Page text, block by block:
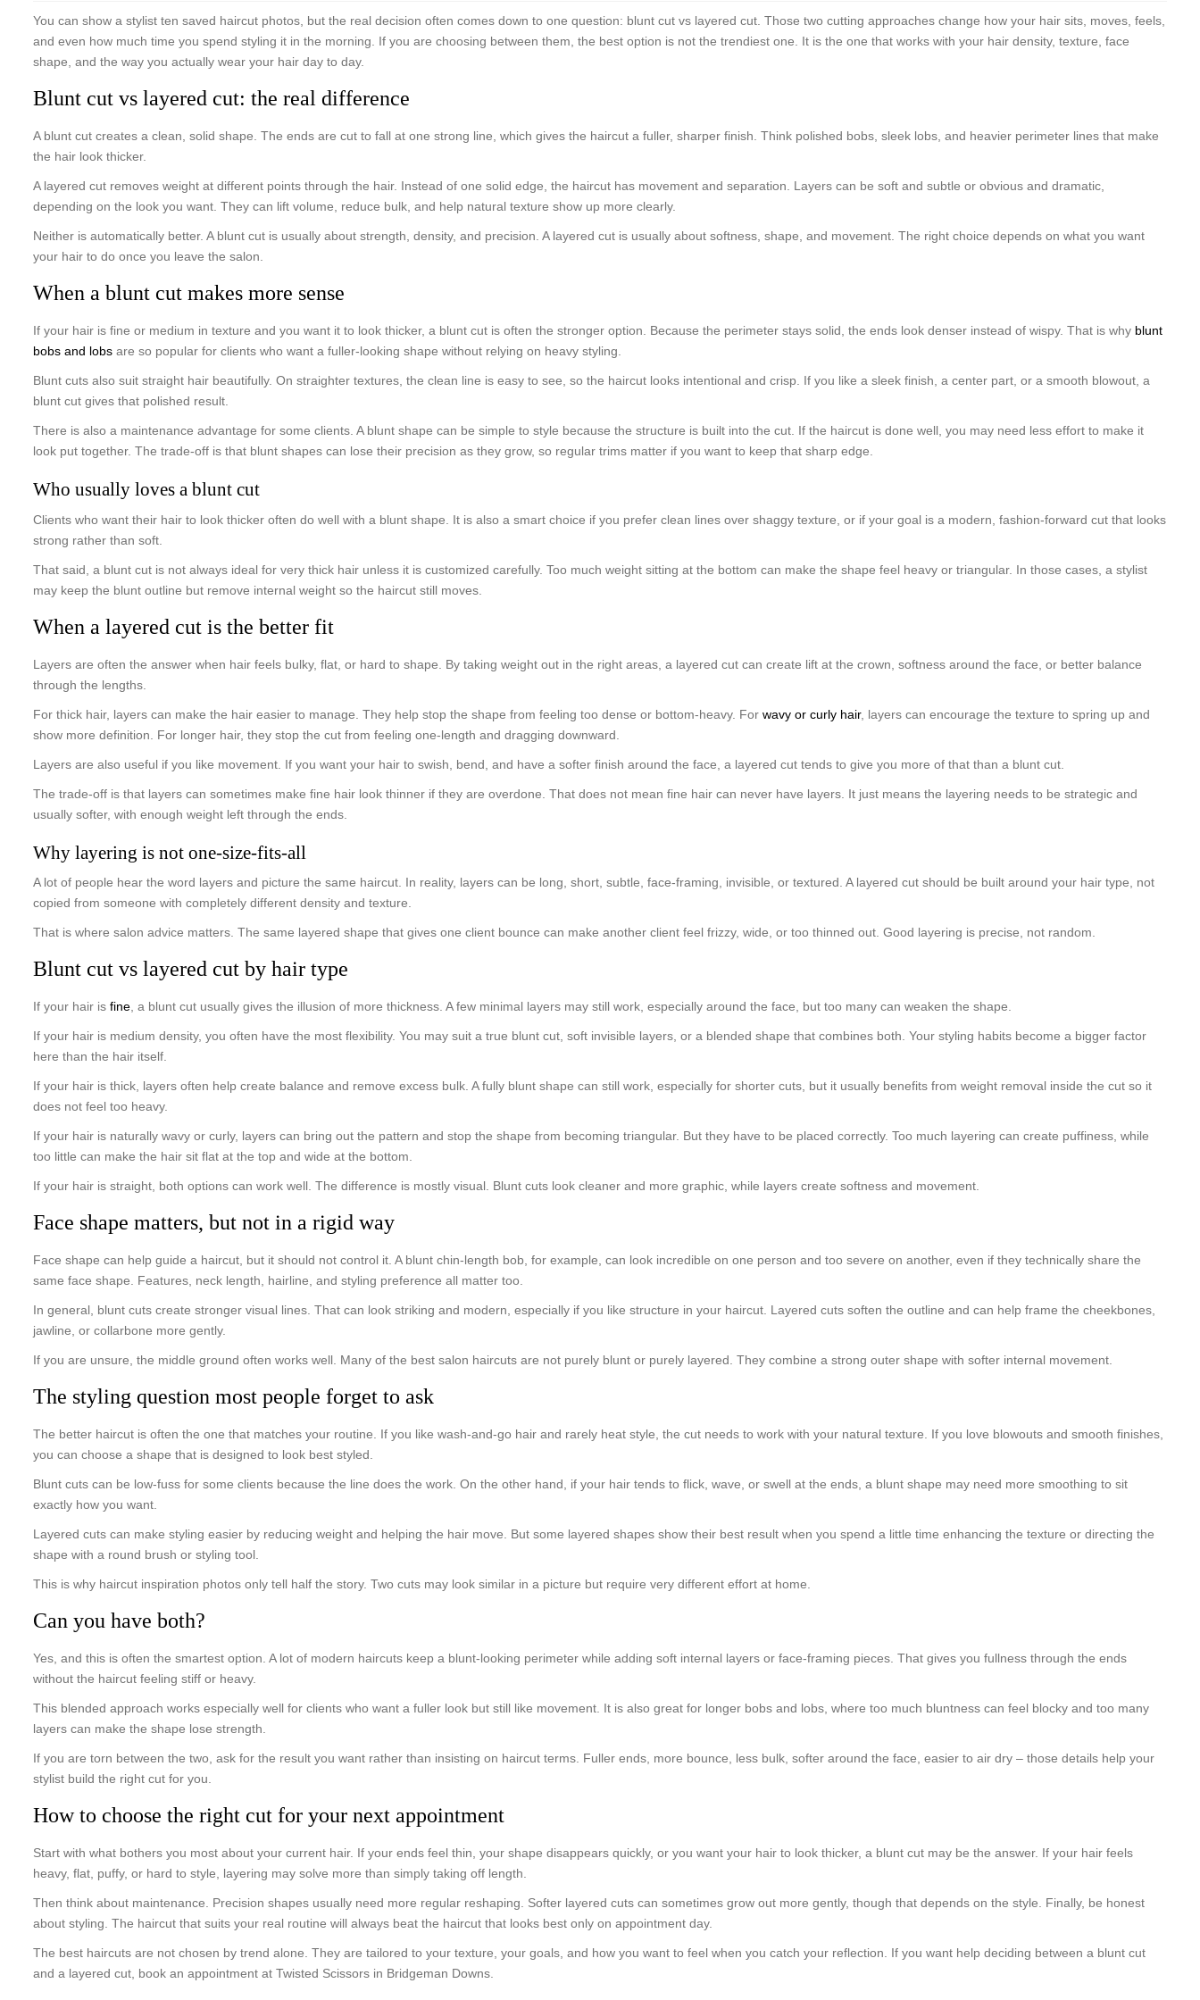
You can show a stylist ten saved haircut photos, but the real decision often comes down to one question: blunt cut vs layered cut. Those two cutting approaches change how your hair sits, moves, feels,
and even how much time you spend styling it in the morning. If you are choosing between them, the best option is not the trendiest one. It is the one that works with your hair density, texture, face
shape, and the way you actually wear your hair day to day.
Blunt cut vs layered cut: the real difference
A blunt cut creates a clean, solid shape. The ends are cut to fall at one strong line, which gives the haircut a fuller, sharper finish. Think polished bobs, sleek lobs, and heavier perimeter lines that make
the hair look thicker.
A layered cut removes weight at different points through the hair. Instead of one solid edge, the haircut has movement and separation. Layers can be soft and subtle or obvious and dramatic,
depending on the look you want. They can lift volume, reduce bulk, and help natural texture show up more clearly.
Neither is automatically better. A blunt cut is usually about strength, density, and precision. A layered cut is usually about softness, shape, and movement. The right choice depends on what you want
your hair to do once you leave the salon.
When a blunt cut makes more sense
If your hair is fine or medium in texture and you want it to look thicker, a blunt cut is often the stronger option. Because the perimeter stays solid, the ends look denser instead of wispy. That is why blunt
bobs and lobs are so popular for clients who want a fuller-looking shape without relying on heavy styling.
Blunt cuts also suit straight hair beautifully. On straighter textures, the clean line is easy to see, so the haircut looks intentional and crisp. If you like a sleek finish, a center part, or a smooth blowout, a
blunt cut gives that polished result.
There is also a maintenance advantage for some clients. A blunt shape can be simple to style because the structure is built into the cut. If the haircut is done well, you may need less effort to make it
look put together. The trade-off is that blunt shapes can lose their precision as they grow, so regular trims matter if you want to keep that sharp edge.
Who usually loves a blunt cut
Clients who want their hair to look thicker often do well with a blunt shape. It is also a smart choice if you prefer clean lines over shaggy texture, or if your goal is a modern, fashion-forward cut that looks
strong rather than soft.
That said, a blunt cut is not always ideal for very thick hair unless it is customized carefully. Too much weight sitting at the bottom can make the shape feel heavy or triangular. In those cases, a stylist
may keep the blunt outline but remove internal weight so the haircut still moves.
When a layered cut is the better fit
Layers are often the answer when hair feels bulky, flat, or hard to shape. By taking weight out in the right areas, a layered cut can create lift at the crown, softness around the face, or better balance
through the lengths.
For thick hair, layers can make the hair easier to manage. They help stop the shape from feeling too dense or bottom-heavy. For wavy or curly hair, layers can encourage the texture to spring up and
show more definition. For longer hair, they stop the cut from feeling one-length and dragging downward.
Layers are also useful if you like movement. If you want your hair to swish, bend, and have a softer finish around the face, a layered cut tends to give you more of that than a blunt cut.
The trade-off is that layers can sometimes make fine hair look thinner if they are overdone. That does not mean fine hair can never have layers. It just means the layering needs to be strategic and
usually softer, with enough weight left through the ends.
Why layering is not one-size-fits-all
A lot of people hear the word layers and picture the same haircut. In reality, layers can be long, short, subtle, face-framing, invisible, or textured. A layered cut should be built around your hair type, not
copied from someone with completely different density and texture.
That is where salon advice matters. The same layered shape that gives one client bounce can make another client feel frizzy, wide, or too thinned out. Good layering is precise, not random.
Blunt cut vs layered cut by hair type
If your hair is fine , a blunt cut usually gives the illusion of more thickness. A few minimal layers may still work, especially around the face, but too many can weaken the shape.
If your hair is medium density, you often have the most flexibility. You may suit a true blunt cut, soft invisible layers, or a blended shape that combines both. Your styling habits become a bigger factor
here than the hair itself.
If your hair is thick, layers often help create balance and remove excess bulk. A fully blunt shape can still work, especially for shorter cuts, but it usually benefits from weight removal inside the cut so it
does not feel too heavy.
If your hair is naturally wavy or curly, layers can bring out the pattern and stop the shape from becoming triangular. But they have to be placed correctly. Too much layering can create puffiness, while
too little can make the hair sit flat at the top and wide at the bottom.
If your hair is straight, both options can work well. The difference is mostly visual. Blunt cuts look cleaner and more graphic, while layers create softness and movement.
Face shape matters, but not in a rigid way
Face shape can help guide a haircut, but it should not control it. A blunt chin-length bob, for example, can look incredible on one person and too severe on another, even if they technically share the
same face shape. Features, neck length, hairline, and styling preference all matter too.
In general, blunt cuts create stronger visual lines. That can look striking and modern, especially if you like structure in your haircut. Layered cuts soften the outline and can help frame the cheekbones,
jawline, or collarbone more gently.
If you are unsure, the middle ground often works well. Many of the best salon haircuts are not purely blunt or purely layered. They combine a strong outer shape with softer internal movement.
The styling question most people forget to ask
The better haircut is often the one that matches your routine. If you like wash-and-go hair and rarely heat style, the cut needs to work with your natural texture. If you love blowouts and smooth finishes,
you can choose a shape that is designed to look best styled.
Blunt cuts can be low-fuss for some clients because the line does the work. On the other hand, if your hair tends to flick, wave, or swell at the ends, a blunt shape may need more smoothing to sit
exactly how you want.
Layered cuts can make styling easier by reducing weight and helping the hair move. But some layered shapes show their best result when you spend a little time enhancing the texture or directing the
shape with a round brush or styling tool.
This is why haircut inspiration photos only tell half the story. Two cuts may look similar in a picture but require very different effort at home.
Can you have both?
Yes, and this is often the smartest option. A lot of modern haircuts keep a blunt-looking perimeter while adding soft internal layers or face-framing pieces. That gives you fullness through the ends
without the haircut feeling stiff or heavy.
This blended approach works especially well for clients who want a fuller look but still like movement. It is also great for longer bobs and lobs, where too much bluntness can feel blocky and too many
layers can make the shape lose strength.
If you are torn between the two, ask for the result you want rather than insisting on haircut terms. Fuller ends, more bounce, less bulk, softer around the face, easier to air dry – those details help your
stylist build the right cut for you.
How to choose the right cut for your next appointment
Start with what bothers you most about your current hair. If your ends feel thin, your shape disappears quickly, or you want your hair to look thicker, a blunt cut may be the answer. If your hair feels
heavy, flat, puffy, or hard to style, layering may solve more than simply taking off length.
Then think about maintenance. Precision shapes usually need more regular reshaping. Softer layered cuts can sometimes grow out more gently, though that depends on the style. Finally, be honest
about styling. The haircut that suits your real routine will always beat the haircut that looks best only on appointment day.
The best haircuts are not chosen by trend alone. They are tailored to your texture, your goals, and how you want to feel when you catch your reflection. If you want help deciding between a blunt cut
and a layered cut, book an appointment at Twisted Scissors in Bridgeman Downs.